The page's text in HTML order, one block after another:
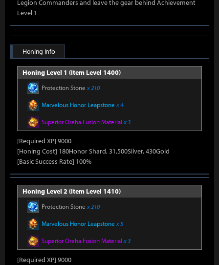
Legion Commanders and leave the gear behind Achievement
Level 1
Honing Info
Honing Level 1 (Item Level 1400)
Protection Stone x 210
Marvelous Honor Leapstone x 4
Superior Oreha Fusion Material x 3
[Required XP] 9000
[Honing Cost] 180Honor Shard, 31,500Silver, 430Gold
[Basic Success Rate] 100%
Honing Level 2 (Item Level 1410)
Protection Stone x 210
Marvelous Honor Leapstone x 5
Superior Oreha Fusion Material x 3
[Required XP] 9000